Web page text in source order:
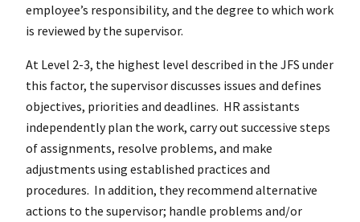
employee’s responsibility, and the degree to which work
is reviewed by the supervisor.
At Level 2-3, the highest level described in the JFS under
this factor, the supervisor discusses issues and defines
objectives, priorities and deadlines. HR assistants
independently plan the work, carry out successive steps
of assignments, resolve problems, and make
adjustments using established practices and
procedures. In addition, they recommend alternative
actions to the supervisor; handle problems and/or